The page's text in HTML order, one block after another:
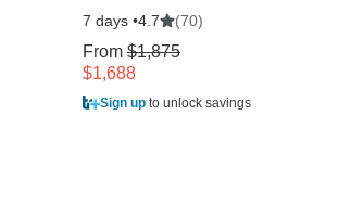
7 days •4.7 (70)
From $1,875
$1,688
Sign up to unlock savings